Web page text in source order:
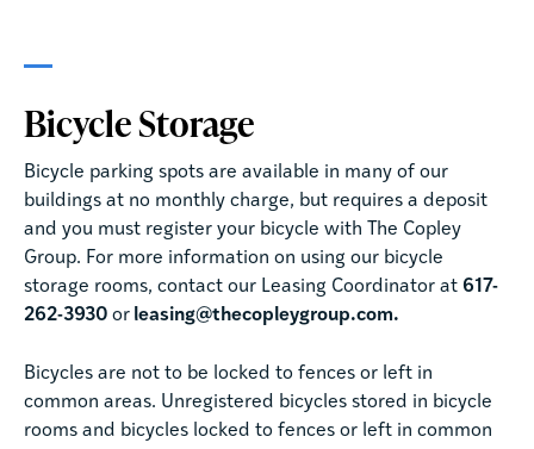
Bicycle Storage
Bicycle parking spots are available in many of our
buildings at no monthly charge, but requires a deposit
and you must register your bicycle with The Copley
Group. For more information on using our bicycle
storage rooms, contact our Leasing Coordinator at 617-
262-3930 or leasing@thecopleygroup.com.
Bicycles are not to be locked to fences or left in
common areas. Unregistered bicycles stored in bicycle
rooms and bicycles locked to fences or left in common